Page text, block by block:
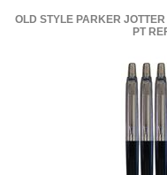
OLD STYLE PARKER
PT